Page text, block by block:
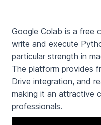
Google Colab is a free
write and execute
particular strength in
The platform provides
Drive integration, and
making it an attractive
professionals.